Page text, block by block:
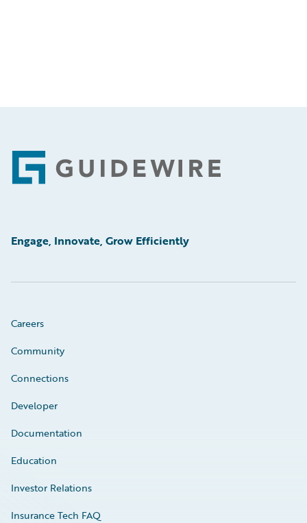
Footer
Engage, Innovate, Grow Efficiently
Careers
Community
Connections
Developer
Documentation
Education
Investor Relations
Insurance Tech FAQ